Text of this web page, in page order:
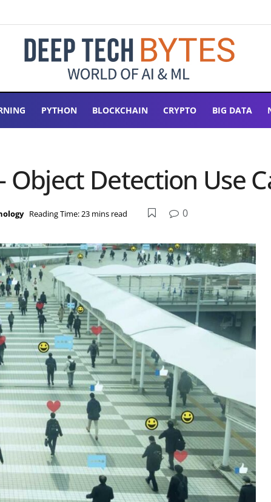
PYTHON BLOCKCHAIN CRYPTO BIG DATA
Detection Use
Reading Time: 23 mins read 0